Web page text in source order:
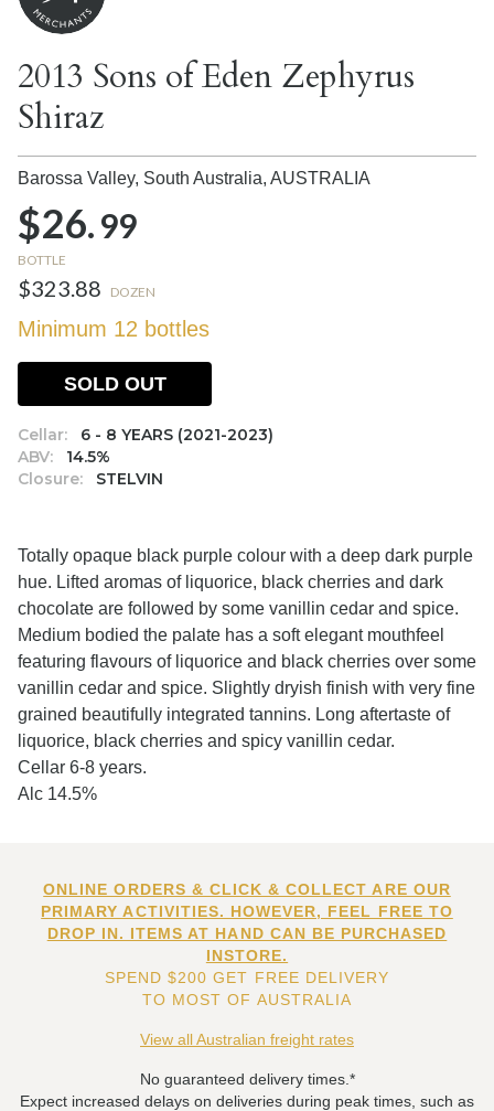
2013 Sons of Eden Zephyrus
Shiraz
Barossa Valley, South Australia, AUSTRALIA
$26.99
BOTTLE
$323.88 DOZEN
Minimum 12 bottles
Cellar:
6 - 8 YEARS (2021-2023)
ABV:
14.5%
Closure:
STELVIN
SOLD OUT
Totally opaque black purple colour with a deep dark purple
hue. Lifted aromas of liquorice, black cherries and dark
chocolate are followed by some vanillin cedar and spice.
Medium bodied the palate has a soft elegant mouthfeel
featuring flavours of liquorice and black cherries over some
vanillin cedar and spice. Slightly dryish finish with very fine
grained beautifully integrated tannins. Long aftertaste of
liquorice, black cherries and spicy vanillin cedar.
Cellar 6-8 years.
Alc 14.5%
ONLINE ORDERS & CLICK & COLLECT ARE OUR
PRIMARY ACTIVITIES. HOWEVER, FEEL FREE TO
DROP IN. ITEMS AT HAND CAN BE PURCHASED
INSTORE.
SPEND $200 GET FREE DELIVERY
TO MOST OF AUSTRALIA
View all Australian freight rates
No guaranteed delivery times.*
Expect increased delays on deliveries during peak times, such as